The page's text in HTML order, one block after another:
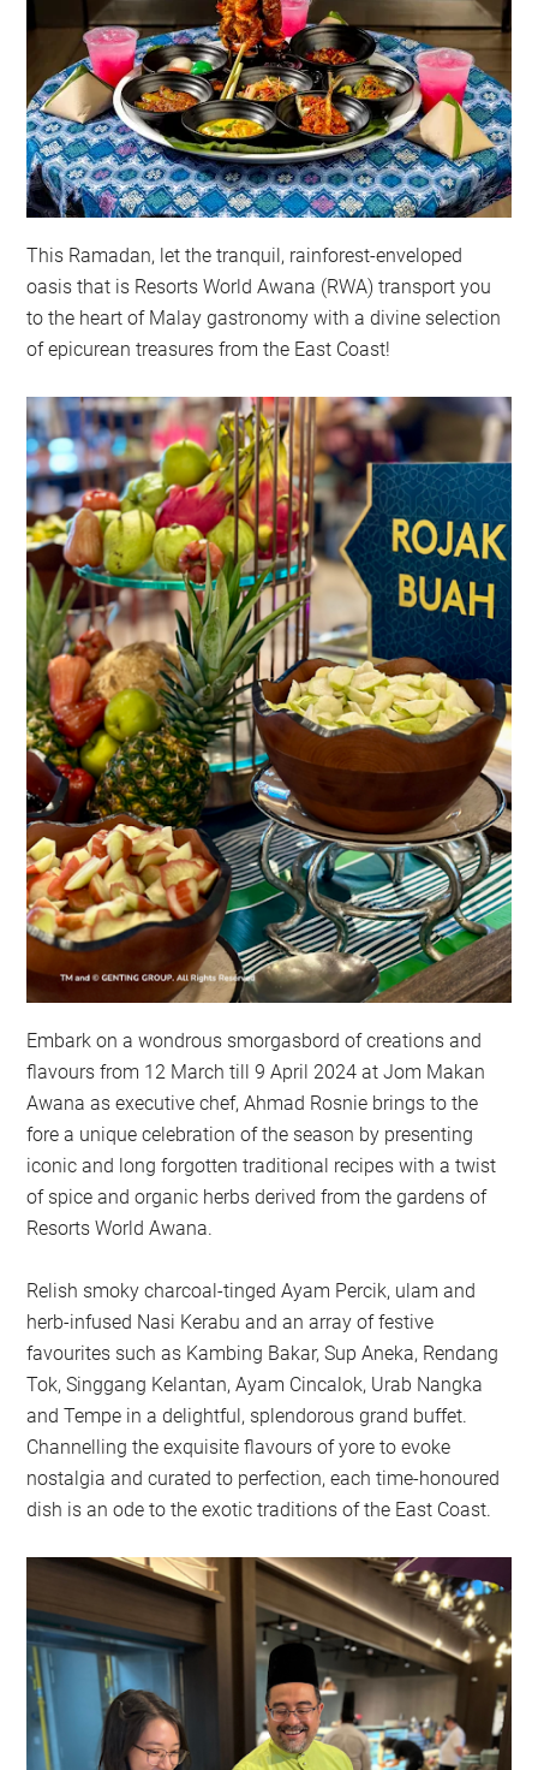
This Ramadan, let the tranquil, rainforest-enveloped
oasis that is Resorts World Awana (RWA) transport you
to the heart of Malay gastronomy with a divine selection
of epicurean treasures from the East Coast!
Embark on a wondrous smorgasbord of creations and
flavours from 12 March till 9 April 2024 at Jom Makan
Awana as executive chef, Ahmad Rosnie brings to the
fore a unique celebration of the season by presenting
iconic and long forgotten traditional recipes with a twist
of spice and organic herbs derived from the gardens of
Resorts World Awana.
Relish smoky charcoal-tinged Ayam Percik, ulam and
herb-infused Nasi Kerabu and an array of festive
favourites such as Kambing Bakar, Sup Aneka, Rendang
Tok, Singgang Kelantan, Ayam Cincalok, Urab Nangka
and Tempe in a delightful, splendorous grand buffet.
Channelling the exquisite flavours of yore to evoke
nostalgia and curated to perfection, each time-honoured
dish is an ode to the exotic traditions of the East Coast.